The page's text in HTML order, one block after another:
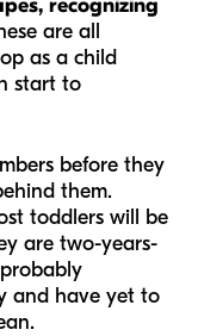
recognizing
are all
as a child
start to
before they
them.
toddlers will be
are two-years-
and have yet to